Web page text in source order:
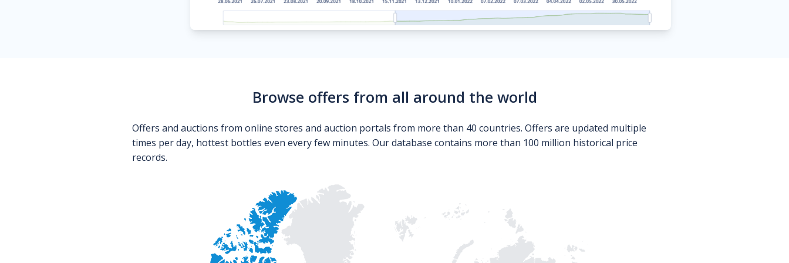
Browse offers from all around the world
Offers and auctions from online stores and auction portals from more than 40 countries. Offers are updated multiple
times per day, hottest bottles even every few minutes. Our database contains more than 100 million historical price
records.